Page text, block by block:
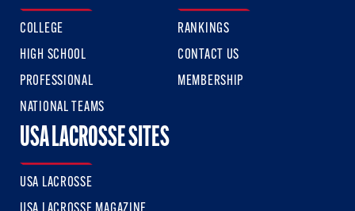
COLLEGE
HIGH SCHOOL
PROFESSIONAL
NATIONAL TEAMS
RANKINGS
CONTACT US
MEMBERSHIP
USA LACROSSE SITES
USA LACROSSE